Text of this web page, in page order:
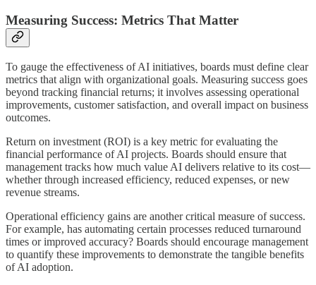
Measuring Success: Metrics That Matter
To gauge the effectiveness of AI initiatives, boards must define clear
metrics that align with organizational goals. Measuring success goes
beyond tracking financial returns; it involves assessing operational
improvements, customer satisfaction, and overall impact on business
outcomes.
Return on investment (ROI) is a key metric for evaluating the
financial performance of AI projects. Boards should ensure that
management tracks how much value AI delivers relative to its cost—
whether through increased efficiency, reduced expenses, or new
revenue streams.
Operational efficiency gains are another critical measure of success.
For example, has automating certain processes reduced turnaround
times or improved accuracy? Boards should encourage management
to quantify these improvements to demonstrate the tangible benefits
of AI adoption.